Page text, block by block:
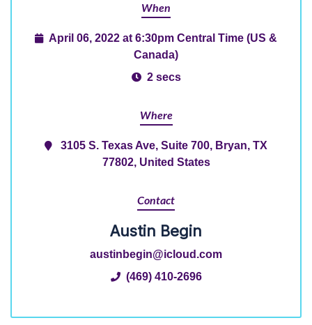
When
April 06, 2022 at 6:30pm Central Time (US &
Canada)
2 secs
Where
3105 S. Texas Ave, Suite 700, Bryan, TX
77802, United States
Contact
Austin Begin
austinbegin@icloud.com
(469) 410-2696